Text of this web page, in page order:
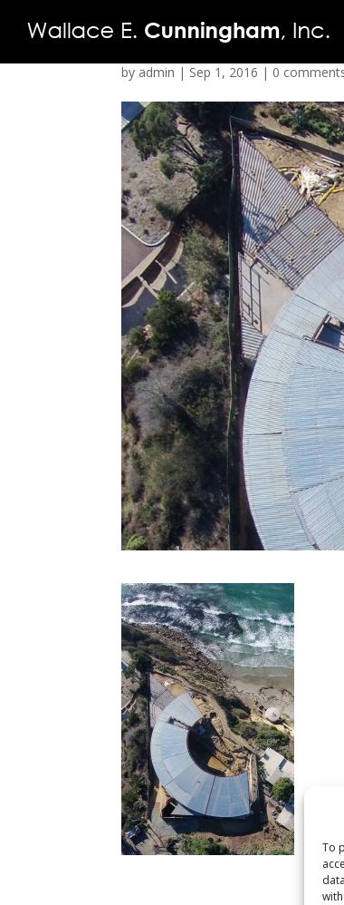
To
by admin | Sep 1, 2016 | 0
PROJECTS
CONTACT